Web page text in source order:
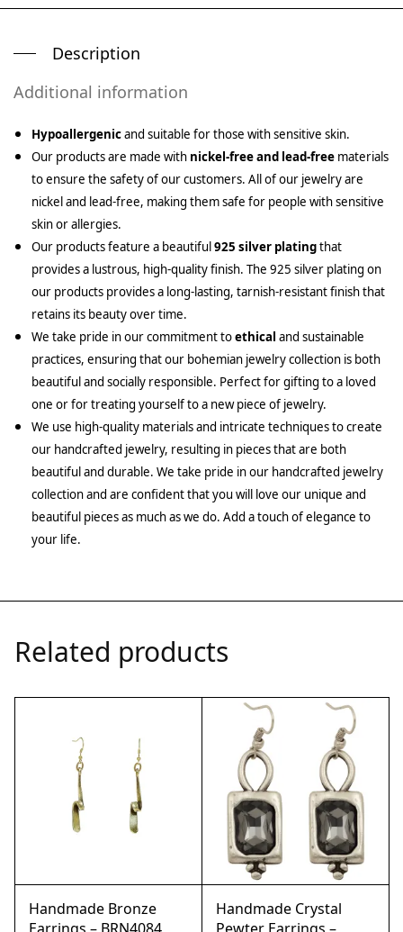
Description
Additional information
Hypoallergenicand suitable for those with sensitive skin.
Our products are made with nickel-free and lead-free materials
to ensure the safety of our customers. All of our jewelry are
nickel and lead-free, making them safe for people with sensitive
skin or allergies.
Our products feature a beautiful925 silver platingthat
provides a lustrous, high-quality finish. The 925 silver plating on
our products provides a long-lasting, tarnish-resistant finish that
retains its beauty over time.
We take pride in our commitment toethical and sustainable
practices, ensuring that our bohemian jewelry collection is both
beautiful and socially responsible. Perfect for gifting to a loved
one or for treating yourself to a new piece of jewelry.
We use high-quality materials and intricate techniques to create
our handcrafted jewelry, resulting in pieces that are both
beautiful and durable. We take pride in our handcrafted jewelry
collection and are confident that you will love our unique and
beautiful pieces as much as we do. Add a touch of elegance to
your life.
Related products
Handmade Bronze
Handmade Crystal